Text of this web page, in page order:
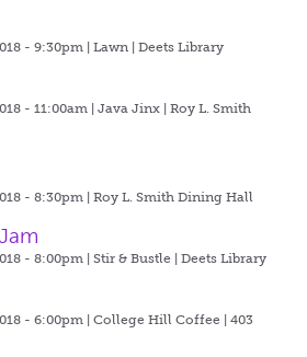
- 9:30pm | Lawn | Deets Library
- 11:00am | Java Jinx | Roy L. Smith
- 8:30pm | Roy L. Smith Dining Hall
- 8:00pm | Stir & Bustle | Deets Library
- 6:00pm | College Hill Coffee | 403